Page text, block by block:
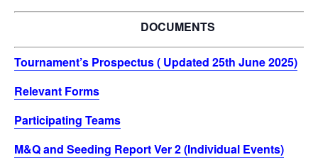
DOCUMENTS
Tournament’s Prospectus ( Updated 25th June 2025)
Relevant Forms
Participating Teams
M&Q and Seeding Report Ver 2 (Individual Events)